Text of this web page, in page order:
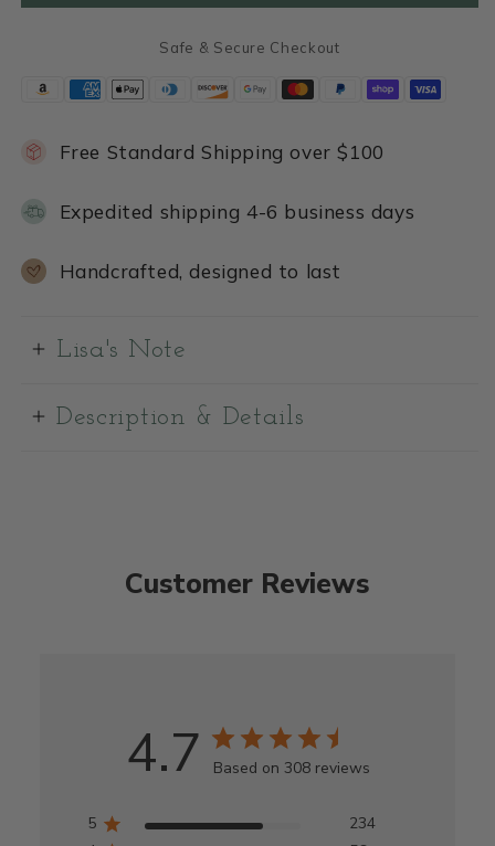
Safe & Secure Checkout
Free Standard Shipping over $100
Expedited shipping 4-6 business days
Handcrafted, designed to last
Lisa's Note
Description & Details
Customer Reviews
4.7 Based on 308 reviews
5
234